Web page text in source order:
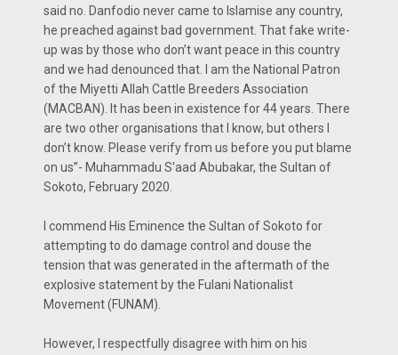
said no. Danfodio never came to Islamise any country,
he preached against bad government. That fake write-
up was by those who don’t want peace in this country
and we had denounced that. I am the National Patron
of the Miyetti Allah Cattle Breeders Association
(MACBAN). It has been in existence for 44 years. There
are two other organisations that I know, but others I
don’t know. Please verify from us before you put blame
on us”- Muhammadu S'aad Abubakar, the Sultan of
Sokoto, February 2020.
I commend His Eminence the Sultan of Sokoto for
attempting to do damage control and douse the
tension that was generated in the aftermath of the
explosive statement by the Fulani Nationalist
Movement (FUNAM).
However, I respectfully disagree with him on his